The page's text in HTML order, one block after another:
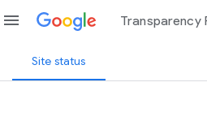
menu Transparency
Site status